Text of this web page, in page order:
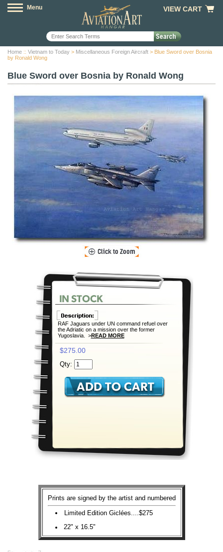
Menu VIEW CART
Home :: Vietnam to Today > Miscellaneous Foreign Aircraft > Blue Sword over Bosnia
by Ronald Wong
Blue Sword over Bosnia by Ronald Wong
RAF Jaguars under UN command refuel over
the Adriatic on a mission over the former
Yugoslavia. >READ MORE
$275.00
Qty:
Prints are signed by the artist and numbered
Limited Edition Giclées....$275
22" x 16.5"